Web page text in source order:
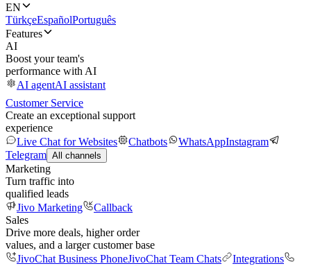
EN
TürkçeEspañolPortuguês
Features
AI
Boost your team's
performance with AI
AI agentAI assistant
Customer Service
Create an exceptional support
experience
Live Chat for Websites
Chatbots WhatsAppInstagram
Telegram All channels
Marketing
Turn traffic into
qualified leads
Jivo Marketing
Callback
Sales
Drive more deals, higher order
values, and a larger customer base
JivoChat Business PhoneJivoChat Team Chats
Integrations